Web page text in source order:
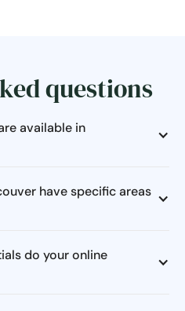
questions
available in
have specific areas
do your online